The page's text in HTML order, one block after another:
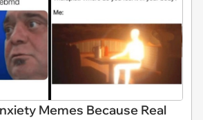
Memes Because Real